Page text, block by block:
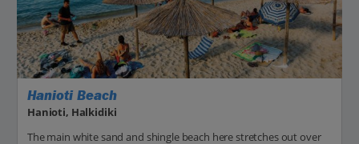
Hanioti Beach
Hanioti, Halkidiki
The main white sand and shingle beach here stretches out over